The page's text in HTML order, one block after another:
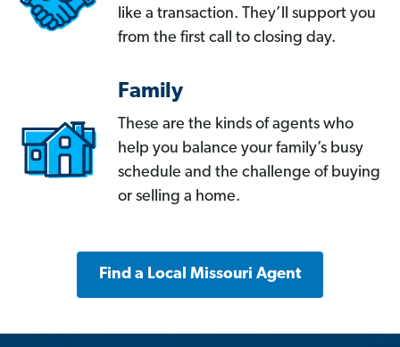
like a transaction. They’ll support you
from the first call to closing day.
Family
These are the kinds of agents who
help you balance your family’s busy
schedule and the challenge of buying
or selling a home.
Find a Local Missouri Agent